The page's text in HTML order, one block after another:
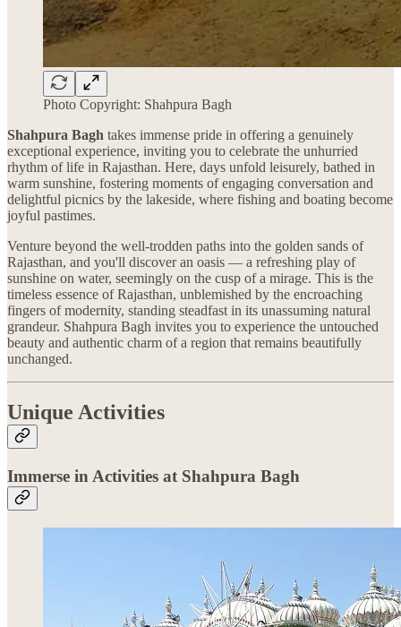
Photo Copyright: Shahpura Bagh
Shahpura Bagh takes immense pride in offering a genuinely
exceptional experience, inviting you to celebrate the unhurried
rhythm of life in Rajasthan. Here, days unfold leisurely, bathed in
warm sunshine, fostering moments of engaging conversation and
delightful picnics by the lakeside, where fishing and boating become
joyful pastimes.
Venture beyond the well-trodden paths into the golden sands of
Rajasthan, and you'll discover an oasis — a refreshing play of
sunshine on water, seemingly on the cusp of a mirage. This is the
timeless essence of Rajasthan, unblemished by the encroaching
fingers of modernity, standing steadfast in its unassuming natural
grandeur. Shahpura Bagh invites you to experience the untouched
beauty and authentic charm of a region that remains beautifully
unchanged.
Unique Activities
Immerse in Activities at Shahpura Bagh